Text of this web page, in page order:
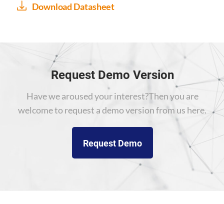
Download Datasheet
Request Demo Version
Have we aroused your interest?Then you are
welcome to request a demo version from us here.
Request Demo